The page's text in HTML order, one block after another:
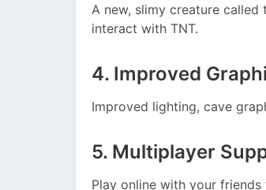
A new, slimy creature
interact with TNT.
4. Improved
Improved lighting, cave
5. Multiplayer
Play online with your